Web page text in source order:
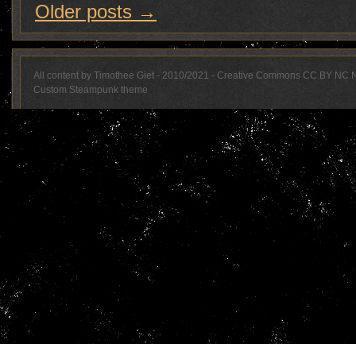
Older posts →
All content by Timothee Giet - 2010/2021 - Creative Commons CC BY NC
Custom Steampunk theme